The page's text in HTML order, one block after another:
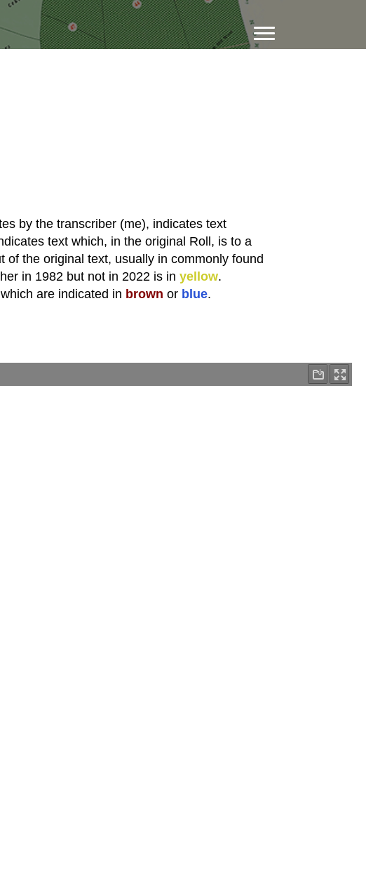
by the transcriber (me), indicates text
text which, in the original Roll, is to a
of the original text, usually in commonly found
in 1982 but not in 2022 is in yellow.
are indicated in brown or blue.